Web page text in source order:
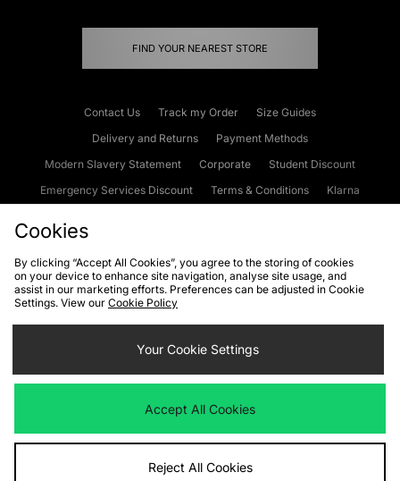
FIND YOUR NEAREST STORE
Contact Us Track my Order
Size Guides
Delivery and Returns
Payment Methods
Modern Slavery Statement
Corporate
Student Discount
Emergency Services Discount
Terms & Conditions
Klarna
Cookies Terms & Conditions WEEE FAQs
Site Security
Privacy
Cookie Settings
We accept the following payment methods
Visit our corporate website atwww.jdplc.com
Cookies
By clicking “Accept All Cookies”, you agree to the storing of cookies
on your device to enhance site navigation, analyse site usage, and
assist in our marketing efforts. Preferences can be adjusted in Cookie
Settings. View our Cookie Policy
Your Cookie Settings
Accept All Cookies
Reject All Cookies